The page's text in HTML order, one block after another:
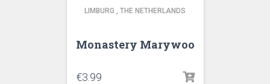
LIMBURG , THE NETHERLANDS
Monastery Marywoo
€3.99